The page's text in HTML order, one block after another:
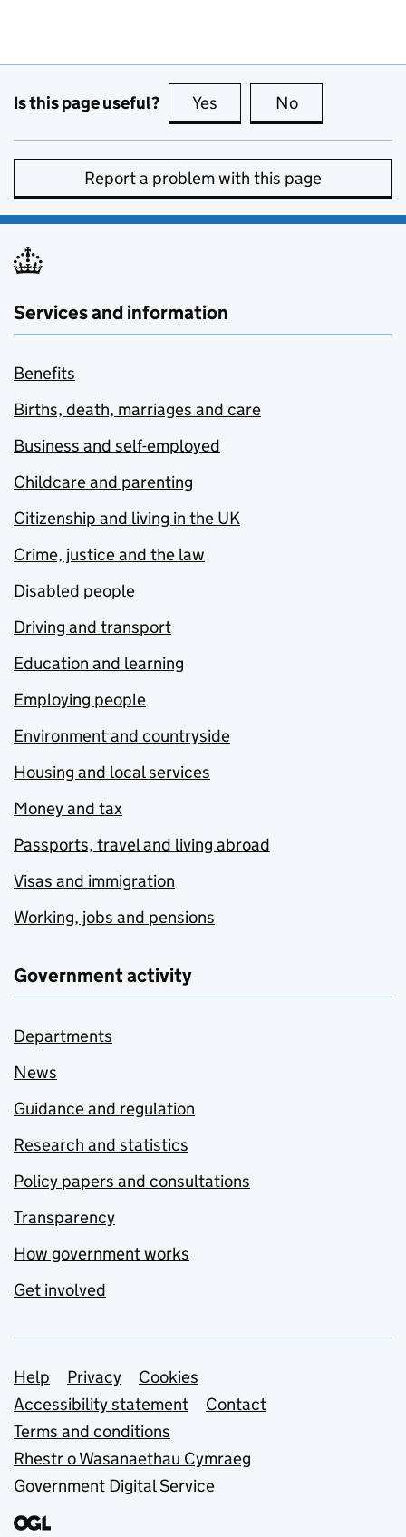
Is this page useful? Yes this page is useful
No
Report a problem with this page
Services and information
Benefits
Births, death, marriages and care
Business and self-employed
Childcare and parenting
Citizenship and living in the UK
Crime, justice and the law
Disabled people
Driving and transport
Education and learning
Employing people
Environment and countryside
Housing and local services
Money and tax
Passports, travel and living abroad
Visas and immigration
Working, jobs and pensions
Government activity
Departments
News
Guidance and regulation
Research and statistics
Policy papers and consultations
Transparency
How government works
Get involved
Support links
Help Privacy
Cookies
Accessibility statement
Contact
Terms and conditions
Rhestr o Wasanaethau Cymraeg
Government Digital Service